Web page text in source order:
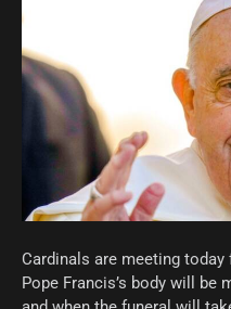
Cardinals are meeting
Pope Francis’s body will be